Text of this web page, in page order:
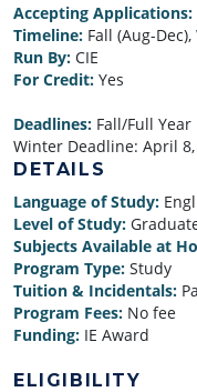
Accepting Applications:
Timeline: Fall (Aug-
Run By: CIE
For Credit: Yes
Deadlines: Fall/Full
Winter Deadline: April
DETAILS
Language of Study:
Level of Study:
Subjects Available at
Program Type: Study
Tuition & Incidentals:
Program Fees: No fee
Funding: IE Award
ELIGIBILITY